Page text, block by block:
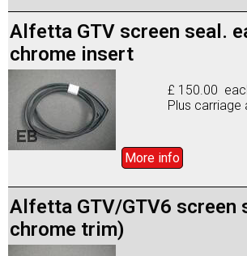
Alfetta GTV screen seal.
chrome insert
£ 150.00
Plus carriage
More info
Alfetta GTV/GTV6 screen
chrome trim)